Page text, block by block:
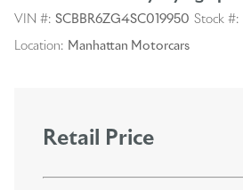
VIN #: SCBBR6ZG4SC019950 Stock #:
Location: Manhattan Motorcars
Retail Price